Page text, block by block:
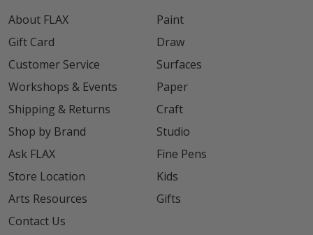
About FLAX
Gift Card
Customer Service
Workshops & Events
Shipping & Returns
Shop by Brand
Ask FLAX
Store Location
Arts Resources
Contact Us
Paint
Draw
Surfaces
Paper
Craft
Studio
Fine Pens
Kids
Gifts